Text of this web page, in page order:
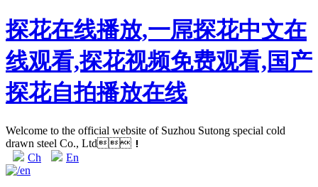
探花在线播放,一屌探花中文在
线观看,探花视频免费观看,国产
探花自拍播放在线
Welcome to the official website of Suzhou Sutong special cold
drawn steel Co., Ltd！
Ch
En